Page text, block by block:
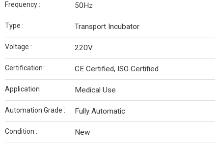
Frequency : 50Hz
Type : Transport Incubator
Voltage : 220V
Certification : CE Certified, ISO Certified
Application : Medical Use
Automation Grade : Fully Automatic
Condition : New